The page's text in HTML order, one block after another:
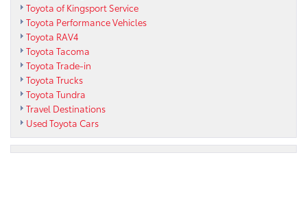
Toyota of Kingsport Service
Toyota Performance Vehicles
Toyota RAV4
Toyota Tacoma
Toyota Trade-in
Toyota Trucks
Toyota Tundra
Travel Destinations
Used Toyota Cars